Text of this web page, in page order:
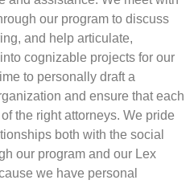
our program to discuss
and help articulate,
cognizable projects for our
to personally draft a
and ensure that each
the right attorneys. We pride
both with the social
our program and our Lex
we have personal